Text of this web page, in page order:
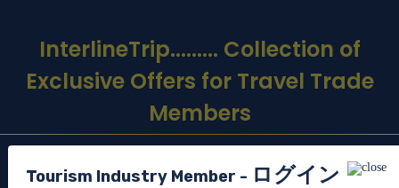
InterlineTrip......... Collection of
Exclusive Offers for Travel Trade
Members
GET TO KNOW US
Tourism Industry Member - ログイン